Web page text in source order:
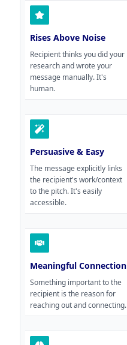
Rises Above Noise
Recipient thinks you did your
research and wrote your
message manually. It's
human.
Persuasive & Easy
The message explicitly links
the recipient's work/context
to the pitch. It's easily
accessible.
Meaningful Connection
Something important to the
recipient is the reason for
reaching out and connecting.